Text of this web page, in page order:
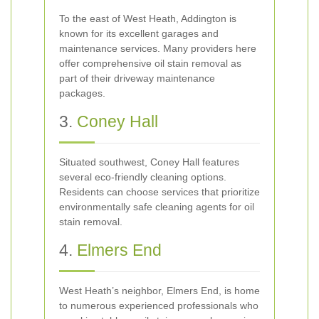
To the east of West Heath, Addington is
known for its excellent garages and
maintenance services. Many providers here
offer comprehensive oil stain removal as
part of their driveway maintenance
packages.
3. Coney Hall
Situated southwest, Coney Hall features
several eco-friendly cleaning options.
Residents can choose services that prioritize
environmentally safe cleaning agents for oil
stain removal.
4. Elmers End
West Heath’s neighbor, Elmers End, is home
to numerous experienced professionals who